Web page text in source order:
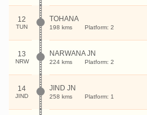
12
TUN
TOHANA
198 kms Platform: 2
13
NRW
NARWANA JN
224 kms Platform: 2
14
JIND
JIND JN
258 kms Platform: 1